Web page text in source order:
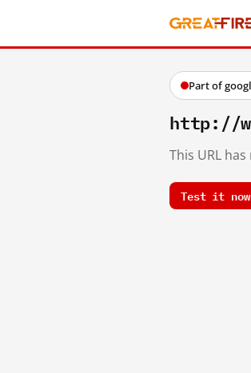
Part of
http://
This URL
Test it now